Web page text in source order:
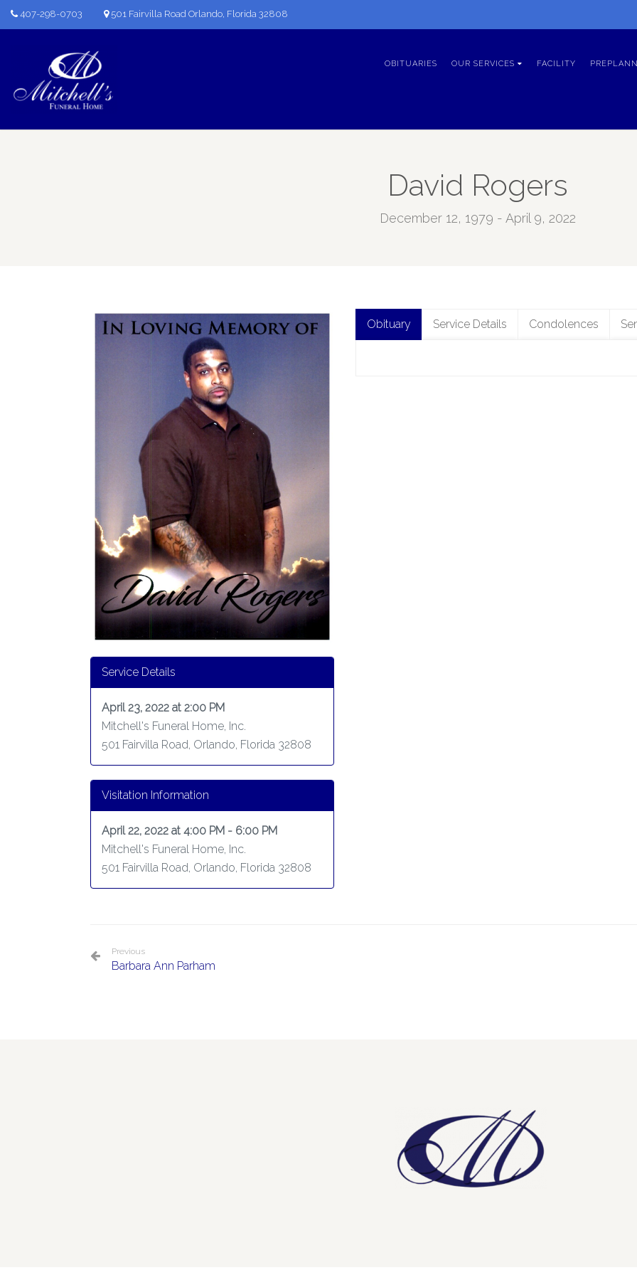
407-298-0703 501 Fairvilla Road Orlando, Florida 32808
OBITUARIES OUR SERVICES FACILITY
David Rogers
December 12, 1979 - April 9, 2022
Service Details
April 23, 2022 at 2:00 PM
Mitchell's Funeral Home, Inc.
501 Fairvilla Road, Orlando, Florida 32808
Visitation Information
April 22, 2022 at 4:00 PM - 6:00 PM
Mitchell's Funeral Home, Inc.
501 Fairvilla Road, Orlando, Florida 32808
Obituary Service Details Condolences
Previous
Barbara Ann Parham